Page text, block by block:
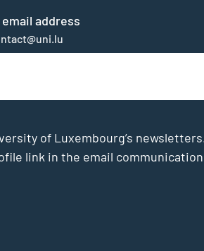
address
of Luxembourg’s
link in the email